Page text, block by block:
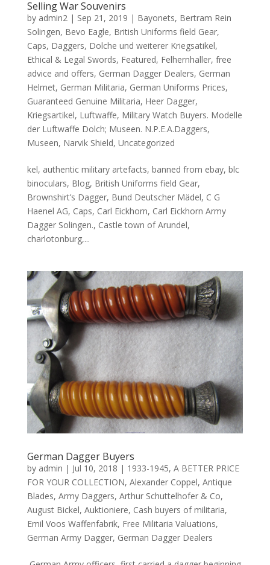
Selling War Souvenirs
by admin2| Sep 21, 2019 | Bayonets, Bertram Rein
Solingen, Bevo Eagle, British Uniforms field Gear,
Caps, Daggers, Dolche und weiterer Kriegsatikel,
Ethical & Legal Swords, Featured, Felhernhaller, free
advice and offers, German Dagger Dealers, German
Helmet, German Militaria, German Uniforms Prices,
Guaranteed Genuine Militaria, Heer Dagger,
Kriegsartikel, Luftwaffe, Military Watch Buyers. Modelle
der Luftwaffe Dolch; Museen. N.P.E.A.Daggers,
Museen, Narvik Shield, Uncategorized
kel, authentic military artefacts, banned from ebay, blc
binoculars, Blog, British Uniforms field Gear,
Brownshirt’s Dagger, Bund Deutscher Mädel, C G
Haenel AG, Caps, Carl Eickhorn, Carl Eickhorn Army
Dagger Solingen., Castle town of Arundel,
charlotonburg,...
German Dagger Buyers
by admin | Jul 10, 2018 | 1933-1945, A BETTER PRICE
FOR YOUR COLLECTION, Alexander Coppel, Antique
Blades, Army Daggers, Arthur Schuttelhofer & Co,
August Bickel, Auktioniere, Cash buyers of militaria,
Emil Voos Waffenfabrik, Free Militaria Valuations,
German Army Dagger, German Dagger Dealers